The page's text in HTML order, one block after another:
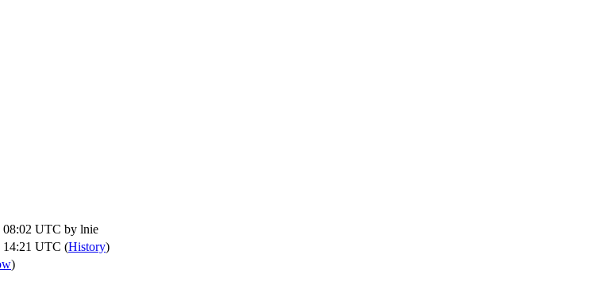
08:02 UTC by lnie
14:21 UTC (History)
)